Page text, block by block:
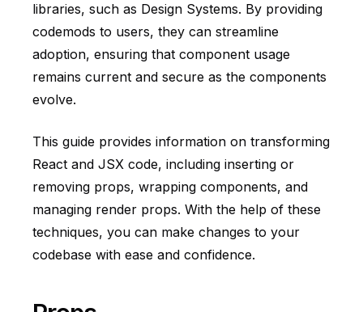
libraries, such as Design Systems. By providing
codemods to users, they can streamline
adoption, ensuring that component usage
remains current and secure as the components
evolve.
This guide provides information on transforming
React and JSX code, including inserting or
removing props, wrapping components, and
managing render props. With the help of these
techniques, you can make changes to your
codebase with ease and confidence.